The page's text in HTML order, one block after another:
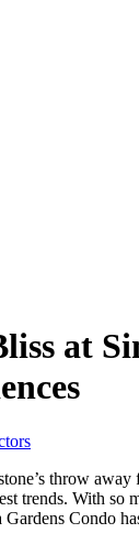
at
throw
trends. With so
Condo